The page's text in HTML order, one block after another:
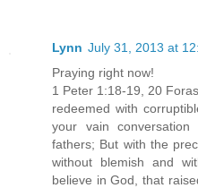
Lynn July 31, 2013 at
Praying right now!
1 Peter 1:18-19, 20
redeemed with
your vain
fathers; But with the
without blemish and
believe in God, that